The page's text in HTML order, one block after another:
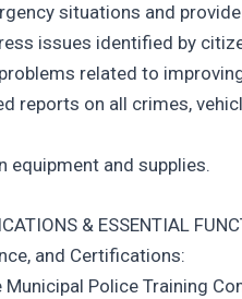
situations and
issues identified by
related to
reports on all crimes,
equipment and supplies.
& ESSENTIAL
and Certifications:
Police Training